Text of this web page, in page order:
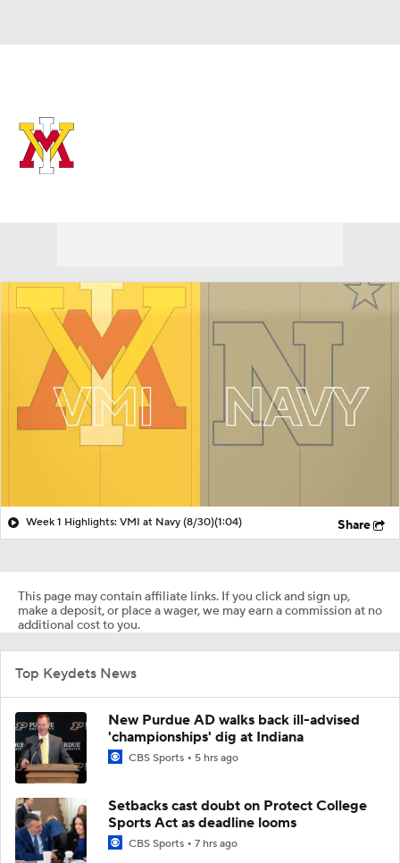
Week 1 Highlights: VMI at Navy (8/30)(1:04) Share
This page may contain affiliate links. If you click and sign up,
make a deposit, or place a wager, we may earn a commission at no
additional cost to you.
Top Keydets News
New Purdue AD walks back ill-advised
'championships' dig at Indiana
CBS Sports 5 hrs ago
Setbacks cast doubt on Protect College
Sports Act as deadline looms
CBS Sports 7 hrs ago